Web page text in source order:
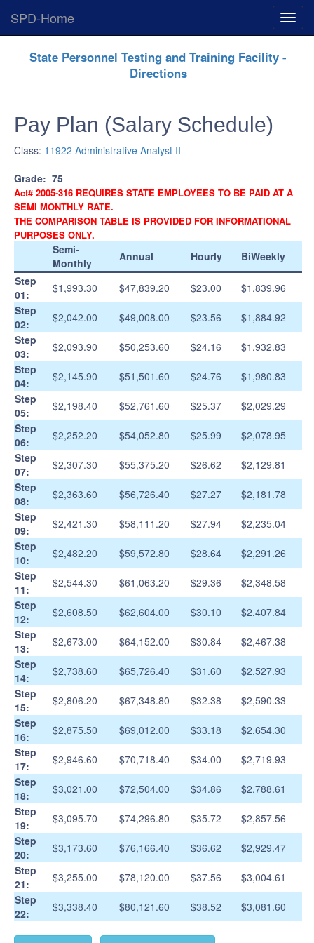
Menu
SPD-Home
State Personnel Testing and Training Facility -
Directions
Pay Plan (Salary Schedule)
Class: 11922 Administrative Analyst II
Grade: 75
Act# 2005-316 REQUIRES STATE EMPLOYEES TO BE PAID AT A
SEMI MONTHLY RATE.
THE COMPARISON TABLE IS PROVIDED FOR INFORMATIONAL
PURPOSES ONLY.
Semi-
Monthly
Annual Hourly
BiWeekly
Step
01:
$1,993.30 $47,839.20 $23.00
$1,839.96
Step
02:
$2,042.00 $49,008.00 $23.56
$1,884.92
Step
03:
$2,093.90 $50,253.60 $24.16
$1,932.83
Step
04:
$2,145.90 $51,501.60 $24.76
$1,980.83
Step
05:
$2,198.40 $52,761.60 $25.37
$2,029.29
Step
06:
$2,252.20 $54,052.80 $25.99
$2,078.95
Step
07:
$2,307.30 $55,375.20 $26.62
$2,129.81
Step
08:
$2,363.60 $56,726.40 $27.27
$2,181.78
Step
09:
$2,421.30 $58,111.20 $27.94
$2,235.04
Step
10:
$2,482.20 $59,572.80 $28.64
$2,291.26
Step
11:
$2,544.30 $61,063.20 $29.36
$2,348.58
Step
12:
$2,608.50 $62,604.00 $30.10
$2,407.84
Step
13:
$2,673.00 $64,152.00 $30.84
$2,467.38
Step
14:
$2,738.60 $65,726.40 $31.60
$2,527.93
Step
15:
$2,806.20 $67,348.80 $32.38
$2,590.33
Step
16:
$2,875.50 $69,012.00 $33.18
$2,654.30
Step
17:
$2,946.60 $70,718.40 $34.00
$2,719.93
Step
18:
$3,021.00 $72,504.00 $34.86
$2,788.61
Step
19:
$3,095.70 $74,296.80 $35.72
$2,857.56
Step
20:
$3,173.60 $76,166.40 $36.62
$2,929.47
Step
21:
$3,255.00 $78,120.00 $37.56
$3,004.61
Step
22:
$3,338.40 $80,121.60 $38.52 $3,081.60